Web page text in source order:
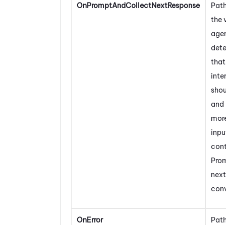
OnPromptAndCollectNextResponse
the
and
OnError